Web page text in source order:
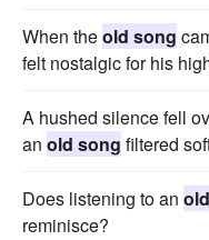
When theold song
felt nostalgic for his
A hushed silence fell
an old song filtered
Does listening to an
reminisce?